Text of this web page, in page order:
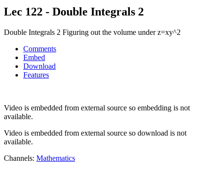
Lec 122 - Double Integrals 2
Double Integrals 2 Figuring out the volume under z=xy^2
Comments
Embed
Download
Features
Video is embedded from external source so embedding is not
available.
Video is embedded from external source so download is not
available.
Channels: Mathematics